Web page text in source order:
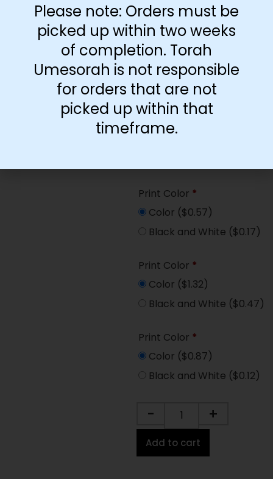
Soft
Print Color*
Color($2.67)
Black and White
Print Color
Print Color *
Color ($0.57)
Black and White ($0.17)
Print Color *
Color ($1.32)
Black and White ($0.47)
Print Color *
Color ($0.87)
Black and White ($0.12)
- +
Add to cart
Please note: Orders must be
picked up within two weeks
of completion. Torah
Umesorah is not responsible
for orders that are not
picked up within that
timeframe.